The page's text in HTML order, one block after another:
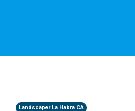
Landscaper La Habra CA